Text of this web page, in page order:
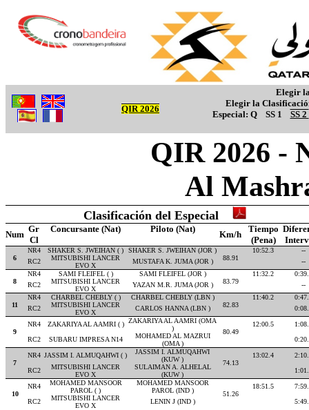
QIR 2026
Elegir
Elegir la
Especial: Q SS 1 SS 2
QIR 2026 -
Al
Clasificación del Especial
Num
Gr Concursante (Nat) Piloto (Nat)
Km/h
Tiempo
Cl
(Pena)
6
NR4 SHAKER S. JWEIHAN ( )
SHAKER S. JWEIHAN (JOR )
88.91
10:52.3
--
RC2
MITSUBISHI LANCER
EVO X
MUSTAFA K. JUMA (JOR ) --
8
NR4 SAMI FLEIFEL ( )
SAMI FLEIFEL (JOR )
83.79
11:32.2
RC2
MITSUBISHI LANCER
EVO X
YAZAN M.R. JUMA (JOR ) --
11
NR4 CHARBEL CHEBLY ( )
CHARBEL CHEBLY (LBN )
82.83
11:40.2
RC2
MITSUBISHI LANCER
EVO X
CARLOS HANNA (LBN )
9
NR4 ZAKARIYA AL AAMRI ( ) ZAKARIYA AL AAMRI (OMA
)
80.49
12:00.5
RC2
SUBARU IMPRESA N14
MOHAMED AL MAZRUI
(OMA )
7
NR4 JASSIM I. ALMUQAHWI ( )
JASSIM I. ALMUQAHWI
(KUW )
74.13
13:02.4
RC2
MITSUBISHI LANCER
EVO X
SULAIMAN A. ALHELAL
(KUW )
10
NR4
MOHAMED MANSOOR
PAROL ( )
MOHAMED MANSOOR
PAROL (IND )
51.26
18:51.5
RC2
MITSUBISHI LANCER
EVO X
LENIN J (IND )